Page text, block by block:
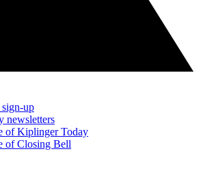
up
newsletters
of Kiplinger Today
of Closing Bell